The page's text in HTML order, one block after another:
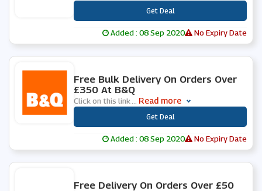
Get Deal
Added : 08 Sep 2020 No Expiry Date
Free Bulk Delivery On Orders Over
£350 At B&Q
Click on this link Read more
Get Deal
Added : 08 Sep 2020 No Expiry Date
Free Delivery On Orders Over £50